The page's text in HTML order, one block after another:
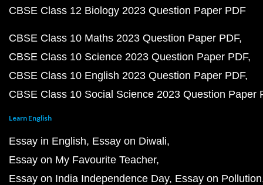
CBSE Class 12 Biology 2023 Question Paper PDF
CBSE Class 10 Maths 2023 Question Paper PDF
CBSE Class 10 Science 2023 Question Paper PDF
CBSE Class 10 English 2023 Question Paper PDF
CBSE Class 10 Social Science 2023 Question Paper
Learn English
Essay in English Essay on Diwali
Essay on My Favourite Teacher
Essay on India Independence Day Essay on Pollution